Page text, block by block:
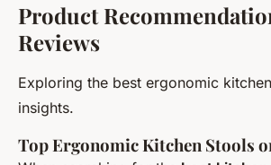
Product
Reviews
Exploring the best ergonomic
insights.
Top Ergonomic Kitchen Stools